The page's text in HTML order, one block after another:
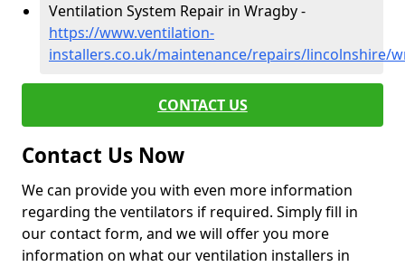
Ventilation System Repair in Wragby -
https://www.ventilation-
installers.co.uk/maintenance/repairs/lincolnshire/
CONTACT US
Contact Us Now
We can provide you with even more information
regarding the ventilators if required. Simply fill in
our contact form, and we will offer you more
information on what our ventilation installers in